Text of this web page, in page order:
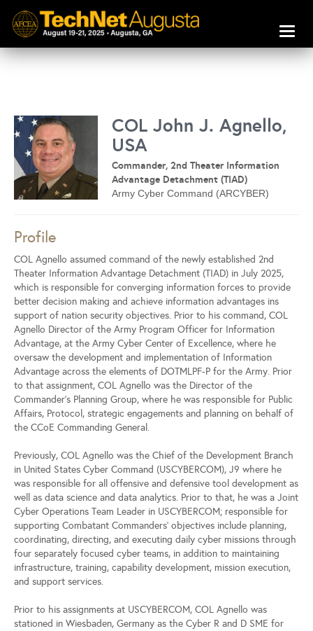
COL John J. Agnello,
USA
Commander, 2nd Theater Information
Advantage Detachment (TIAD)
Army Cyber Command (ARCYBER)
Profile
COL Agnello assumed command of the newly established 2nd
Theater Information Advantage Detachment (TIAD) in July 2025,
which is responsible for converging information forces to provide
better decision making and achieve information advantages ins
support of nation security objectives. Prior to his command, COL
Agnello Director of the Army Program Officer for Information
Advantage, at the Army Cyber Center of Excellence, where he
oversaw the development and implementation of Information
Advantage across the elements of DOTMLPF-P for the Army. Prior
to that assignment, COL Agnello was the Director of the
Commander’s Planning Group, where he was responsible for Public
Affairs, Protocol, strategic engagements and planning on behalf of
the CCoE Commanding General.
Previously, COL Agnello was the Chief of the Development Branch
in United States Cyber Command (USCYBERCOM), J9 where he
was responsible for all offensive and defensive tool development as
well as data science and data analytics. Prior to that, he was a Joint
Cyber Operations Team Leader in USCYBERCOM; responsible for
supporting Combatant Commanders' objectives include planning,
coordinating, directing, and executing daily cyber missions through
four separately focused cyber teams, in addition to maintaining
infrastructure, training, capability development, mission execution,
and support services.
Prior to his assignments at USCYBERCOM, COL Agnello was
stationed in Wiesbaden, Germany as the Cyber R and D SME for